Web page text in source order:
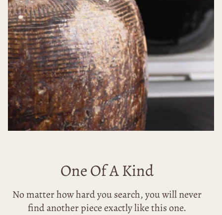
One Of A Kind
No matter how hard you search, you will never
find another piece exactly like this one.